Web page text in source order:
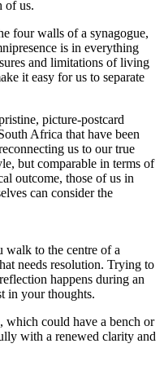
of us.
four walls of a synagogue,
is in everything
and limitations of living
it easy for us to separate
picture-postcard
Africa that have been
us to our true
but comparable in terms of
outcome, those of us in
can consider the
walk to the centre of a
needs resolution. Trying to
happens during an
in your thoughts.
which could have a bench or
with a renewed clarity and